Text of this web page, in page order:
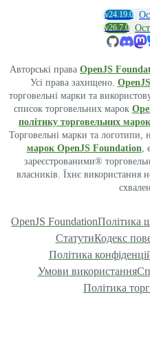
v24.19.0
v26.7.0
Авторські права OpenJS
Усі права захищено.
торговельні марки та
список торговельних марок
політику торговельних марок
Торговельні марки та логотипи,
марок OpenJS Foundation,
зареєстрованими®
власників. Їхнє використання
OpenJS FoundationПолітика
СтатутиКодекс
Політика
Умови використання
Політика